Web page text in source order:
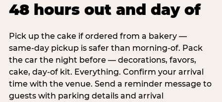
48 hours out and day of
Pick up the cake if ordered from a bakery —
same-day pickup is safer than morning-of. Pack
the car the night before — decorations, favors,
cake, day-of kit. Everything. Confirm your arrival
time with the venue. Send a reminder message to
guests with parking details and arrival